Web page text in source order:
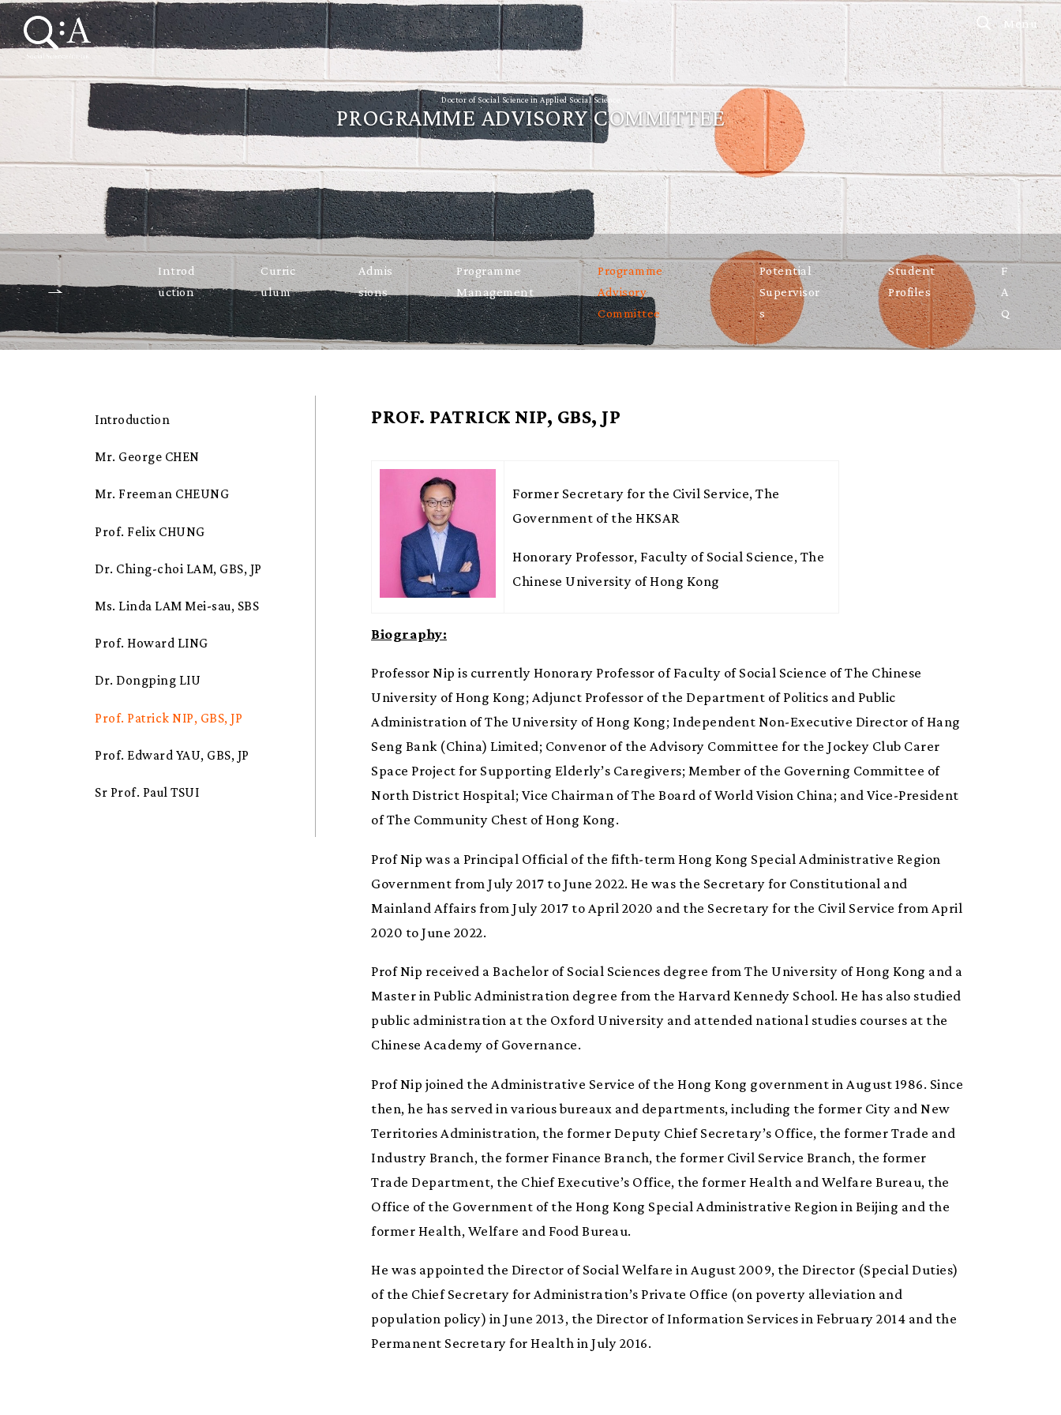
Menu
Doctor of Social Science in Applied Social Science
PROGRAMME ADVISORY COMMITTEE
Introd
uction
Curric
ulum
Admis
sions
Programme
Management
Programme
Advisory
Committee
Potential
Supervisor
s
Student
Profiles
F
A
Q
Introduction
Mr. George CHEN
Mr. Freeman CHEUNG
Prof. Felix CHUNG
Dr. Ching-choi LAM, GBS, JP
Ms. Linda LAM Mei-sau, SBS
Prof. Howard LING
Dr. Dongping LIU
Prof. Patrick NIP, GBS, JP
Prof. Edward YAU, GBS, JP
Sr Prof. Paul TSUI
PROF. PATRICK NIP, GBS, JP
Former Secretary for the Civil Service, The
Government of the HKSAR
Honorary Professor, Faculty of Social Science, The
Chinese University of Hong Kong
Biography:
Professor Nip is currently Honorary Professor of Faculty of Social Science of The Chinese
University of Hong Kong; Adjunct Professor of the Department of Politics and Public
Administration of The University of Hong Kong; Independent Non-Executive Director of Hang
Seng Bank (China) Limited; Convenor of the Advisory Committee for the Jockey Club Carer
Space Project for Supporting Elderly’s Caregivers; Member of the Governing Committee of
North District Hospital; Vice Chairman of The Board of World Vision China; and Vice-President
of The Community Chest of Hong Kong.
Prof Nip was a Principal Official of the fifth-term Hong Kong Special Administrative Region
Government from July 2017 to June 2022. He was the Secretary for Constitutional and
Mainland Affairs from July 2017 to April 2020 and the Secretary for the Civil Service from April
2020 to June 2022.
Prof Nip received a Bachelor of Social Sciences degree from The University of Hong Kong and a
Master in Public Administration degree from the Harvard Kennedy School. He has also studied
public administration at the Oxford University and attended national studies courses at the
Chinese Academy of Governance.
Prof Nip joined the Administrative Service of the Hong Kong government in August 1986. Since
then, he has served in various bureaux and departments, including the former City and New
Territories Administration, the former Deputy Chief Secretary’s Office, the former Trade and
Industry Branch, the former Finance Branch, the former Civil Service Branch, the former
Trade Department, the Chief Executive’s Office, the former Health and Welfare Bureau, the
Office of the Government of the Hong Kong Special Administrative Region in Beijing and the
former Health, Welfare and Food Bureau.
He was appointed the Director of Social Welfare in August 2009, the Director (Special Duties)
of the Chief Secretary for Administration’s Private Office (on poverty alleviation and
population policy) in June 2013, the Director of Information Services in February 2014 and the
Permanent Secretary for Health in July 2016.